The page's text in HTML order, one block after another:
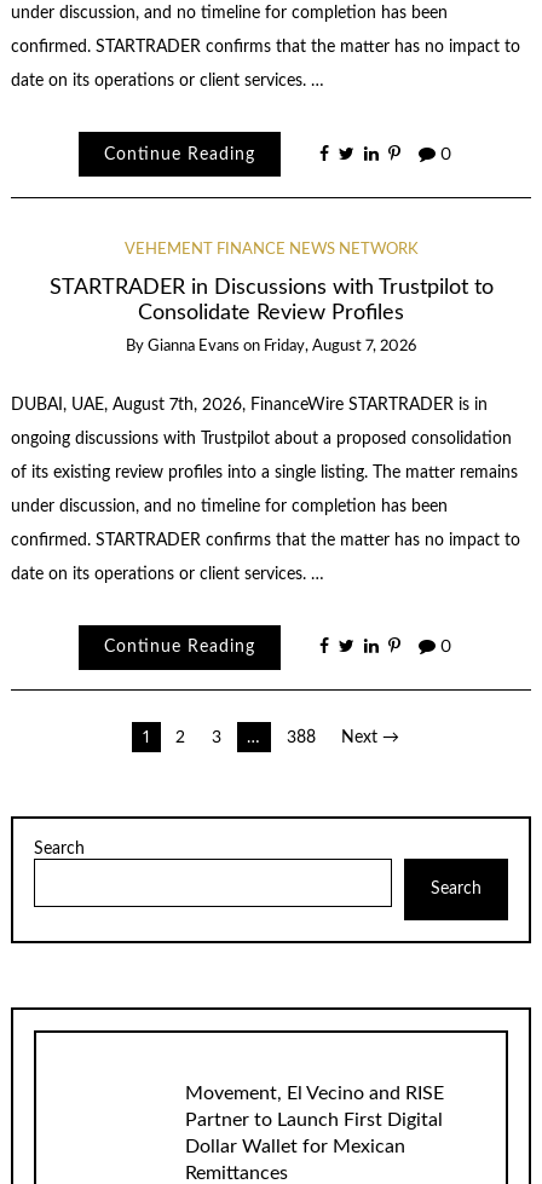
under discussion, and no timeline for completion has been
confirmed. STARTRADER confirms that the matter has no impact to
date on its operations or client services. …
Continue Reading 0
VEHEMENT FINANCE NEWS NETWORK
STARTRADER in Discussions with Trustpilot to
Consolidate Review Profiles
By Gianna Evans on Friday, August 7, 2026
DUBAI, UAE, August 7th, 2026, FinanceWire STARTRADER is in
ongoing discussions with Trustpilot about a proposed consolidation
of its existing review profiles into a single listing. The matter remains
under discussion, and no timeline for completion has been
confirmed. STARTRADER confirms that the matter has no impact to
date on its operations or client services. …
Continue Reading 0
1 2 3 … 388 Next →
Search
Search
Movement, El Vecino and RISE
Partner to Launch First Digital
Dollar Wallet for Mexican
Remittances